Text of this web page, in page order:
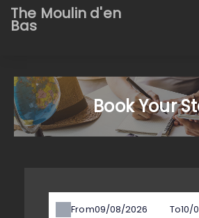
The Moulin d'en
Bas
Book Your
From To